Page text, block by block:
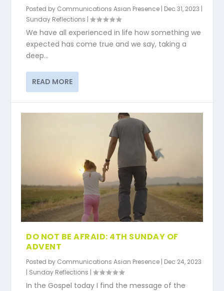
Posted by Communications Asian Presence | Dec 31, 2023 |
Sunday Reflections |
We have all experienced in life how something we
expected has come true and we say, taking a
deep...
READ MORE
DO NOT BE AFRAID: 4TH SUNDAY OF
ADVENT
Posted by Communications Asian Presence | Dec 24, 2023
| Sunday Reflections |
In the Gospel today I find the message of the